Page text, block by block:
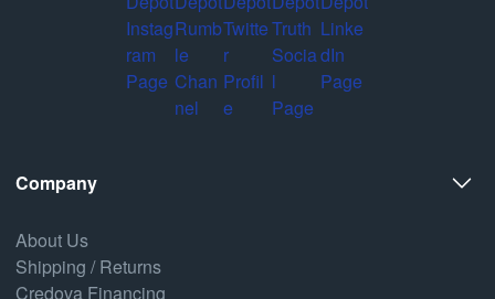
Company
About Us
Shipping / Returns
Credova Financing